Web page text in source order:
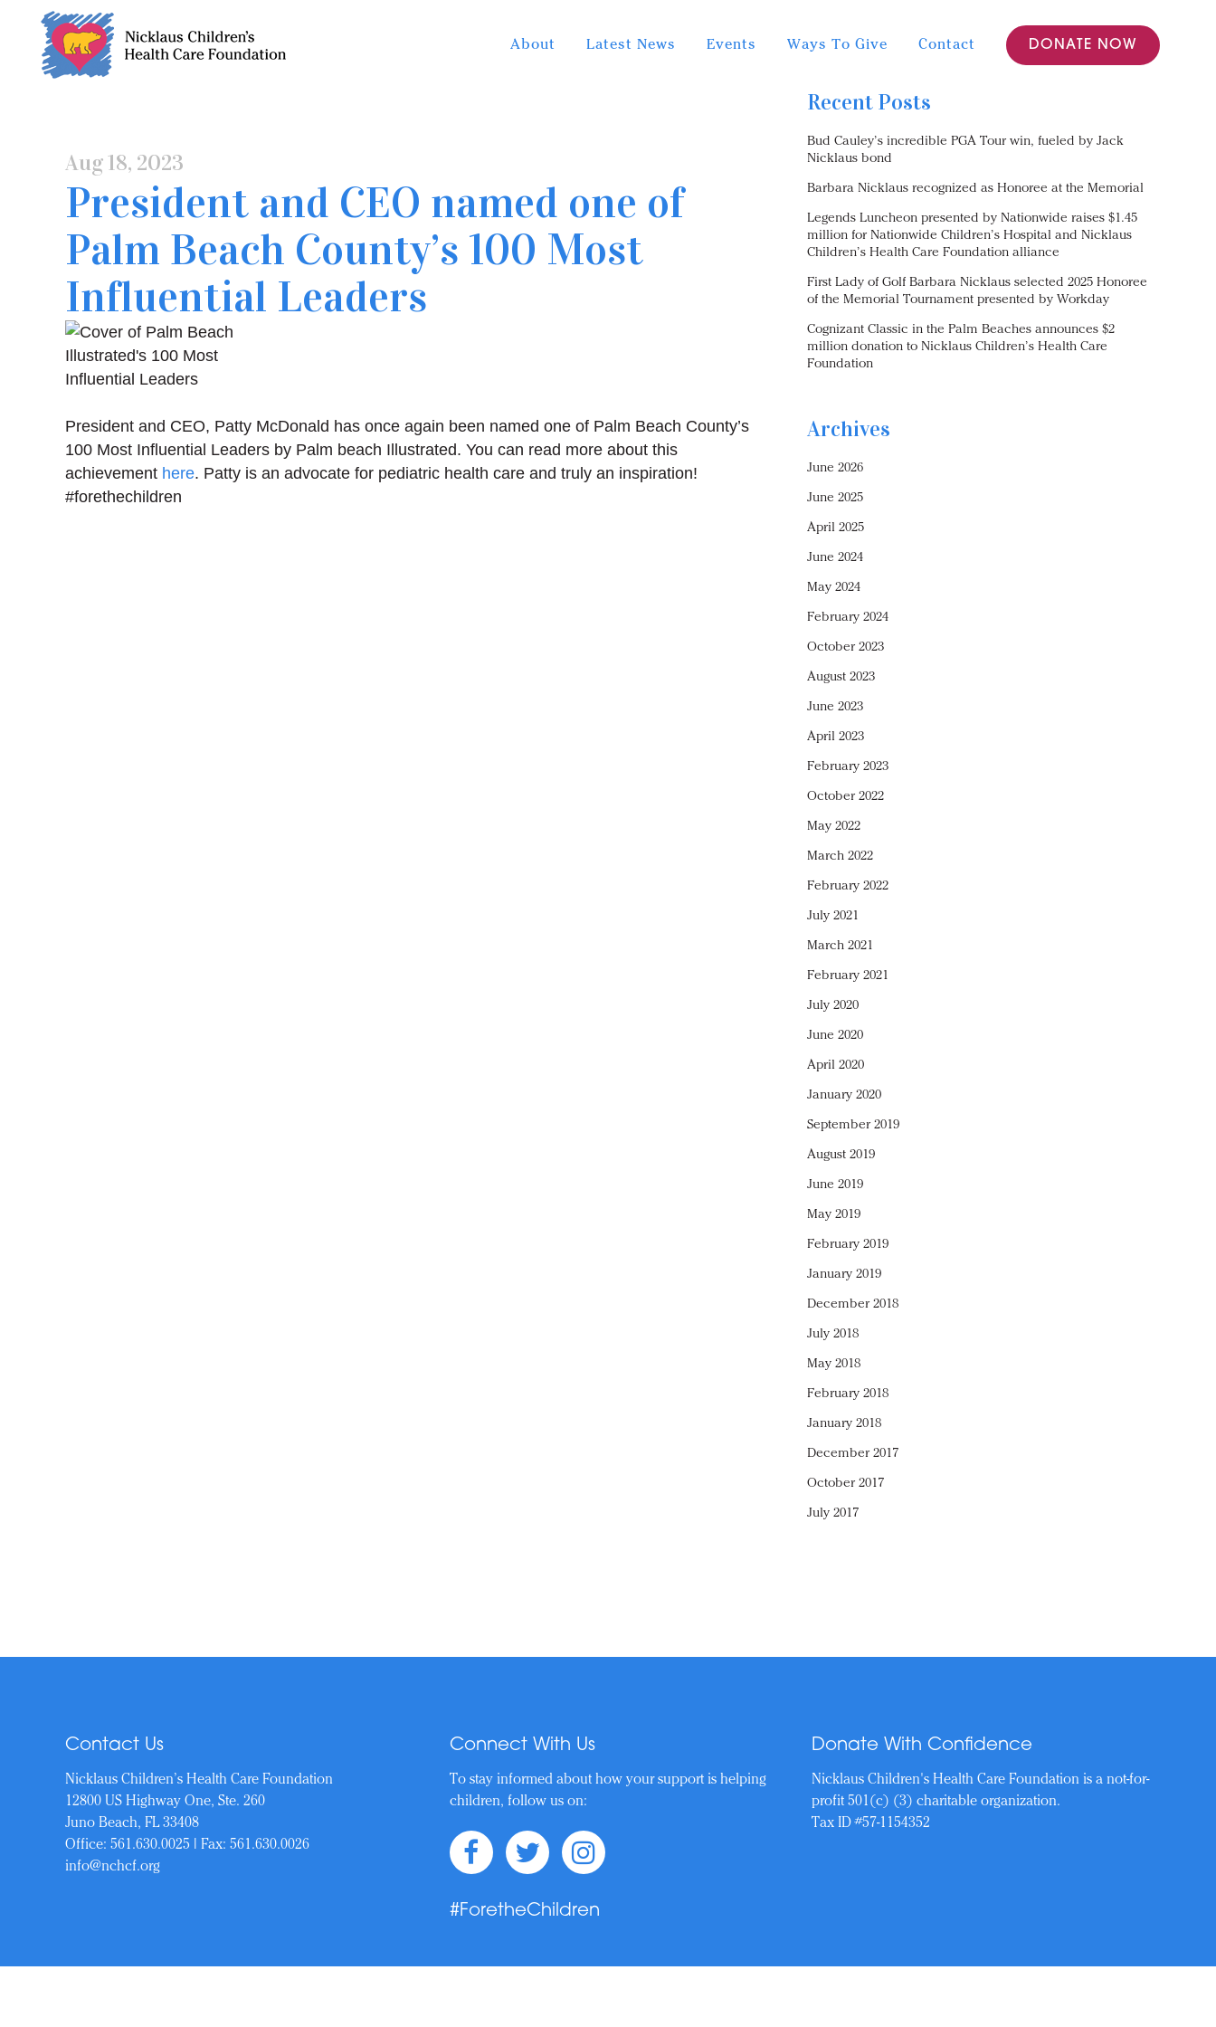
Content
DONATE NOW
About Latest News Events Ways To Give Contact
Aug 18, 2023
President and CEO named one of
Palm Beach County’s 100 Most
Influential Leaders
President and CEO, Patty McDonald has once again been named one of Palm Beach County’s
100 Most Influential Leaders by Palm beach Illustrated. You can read more about this
achievement here. Patty is an advocate for pediatric health care and truly an inspiration!
#forethechildren
Recent Posts
Bud Cauley’s incredible PGA Tour win, fueled by Jack
Nicklaus bond
Barbara Nicklaus recognized as Honoree at the Memorial
Legends Luncheon presented by Nationwide raises $1.45
million for Nationwide Children’s Hospital and Nicklaus
Children’s Health Care Foundation alliance
First Lady of Golf Barbara Nicklaus selected 2025 Honoree
of the Memorial Tournament presented by Workday
Cognizant Classic in the Palm Beaches announces $2
million donation to Nicklaus Children’s Health Care
Foundation
Archives
June 2026
June 2025
April 2025
June 2024
May 2024
February 2024
October 2023
August 2023
June 2023
April 2023
February 2023
October 2022
May 2022
March 2022
February 2022
July 2021
March 2021
February 2021
July 2020
June 2020
April 2020
January 2020
September 2019
August 2019
June 2019
May 2019
February 2019
January 2019
December 2018
July 2018
May 2018
February 2018
January 2018
December 2017
October 2017
July 2017
Contact Us
Nicklaus Children’s Health Care Foundation
12800 US Highway One, Ste. 260
Juno Beach, FL 33408
Office: 561.630.0025 | Fax: 561.630.0026
info@nchcf.org
Connect With Us
To stay informed about how your support is helping
children, follow us on:
#ForetheChildren
Donate With Confidence
Nicklaus Children's Health Care Foundation is a not-for-
profit 501(c) (3) charitable organization.
Tax ID #57-1154352